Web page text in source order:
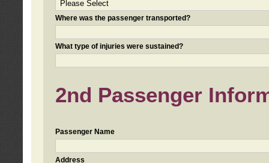
Where was the passenger transported?
What type of injuries were sustained?
2nd Passenger
Passenger Name
Address